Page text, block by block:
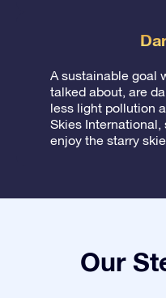
A sustainable goal
talked about, are
less light pollution
Skies
enjoy the starry
Our